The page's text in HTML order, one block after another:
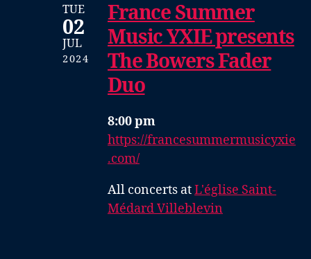
TUE
02
JUL
2024
France Summer
Music YXIE presents
The Bowers Fader
Duo
8:00 pm
https://francesummermusicyxie
.com/
All concerts atL'église Saint-
Médard Villeblevin